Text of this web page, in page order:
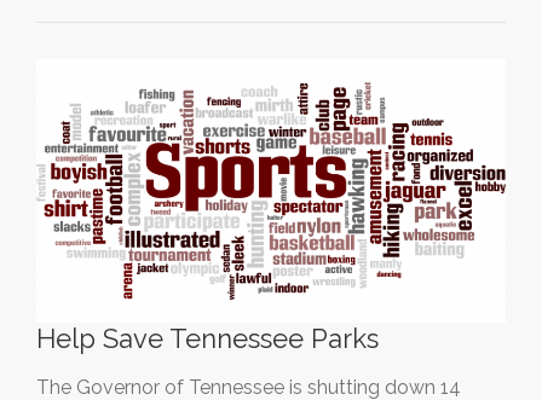
Help Save Tennessee Parks
The Governor of Tennessee is shutting down 14